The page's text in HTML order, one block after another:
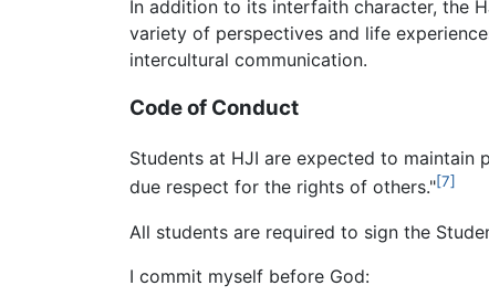
In addition to its interfaith character, the
variety of perspectives and life
intercultural communication.
Code of Conduct
Students at HJI are expected to
due respect for the rights of others."[7]
All students are required to sign the
I commit myself before God: